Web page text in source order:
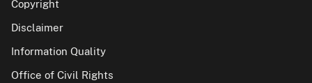
Copyright
Disclaimer
Information Quality
Office of Civil Rights